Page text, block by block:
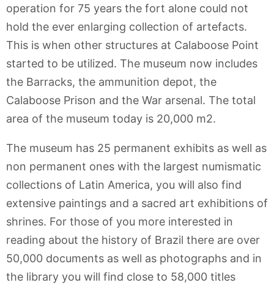
operation for 75 years the fort alone could not
hold the ever enlarging collection of artefacts.
This is when other structures at Calaboose Point
started to be utilized. The museum now includes
the Barracks, the ammunition depot, the
Calaboose Prison and the War arsenal. The total
area of the museum today is 20,000 m2.
The museum has 25 permanent exhibits as well as
non permanent ones with the largest numismatic
collections of Latin America, you will also find
extensive paintings and a sacred art exhibitions of
shrines. For those of you more interested in
reading about the history of Brazil there are over
50,000 documents as well as photographs and in
the library you will find close to 58,000 titles